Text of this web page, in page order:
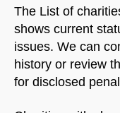
The List of
shows current
issues. We can
history or review
for disclosed